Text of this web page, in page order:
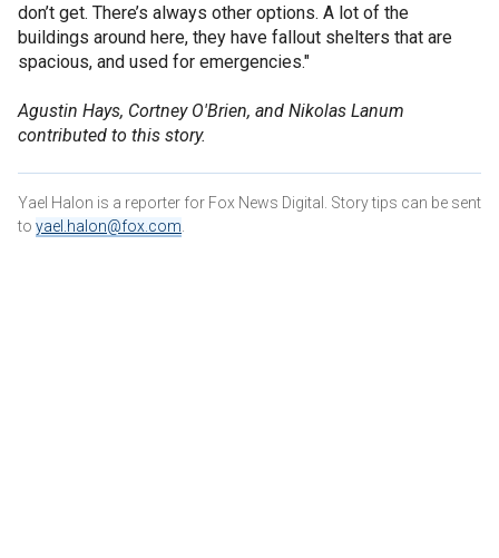
don’t get. There’s always other options. A lot of the
buildings around here, they have fallout shelters that are
spacious, and used for emergencies."
Agustin Hays, Cortney O'Brien, and Nikolas Lanum
contributed to this story.
Yael Halon is a reporter for Fox News Digital. Story tips can be sent
to yael.halon@fox.com.